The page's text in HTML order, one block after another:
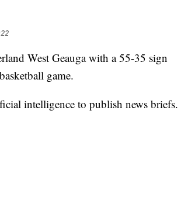
West Geauga with a 55-35 sign
game.
intelligence to publish news briefs.